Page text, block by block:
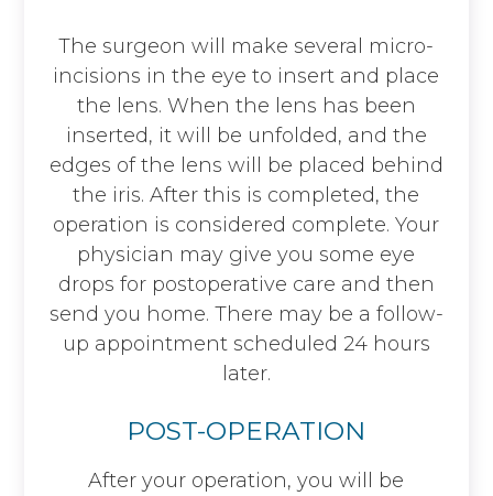
The surgeon will make several micro-
incisions in the eye to insert and place
the lens. When the lens has been
inserted, it will be unfolded, and the
edges of the lens will be placed behind
the iris. After this is completed, the
operation is considered complete. Your
physician may give you some eye
drops for postoperative care and then
send you home. There may be a follow-
up appointment scheduled 24 hours
later.
POST-OPERATION
After your operation, you will be